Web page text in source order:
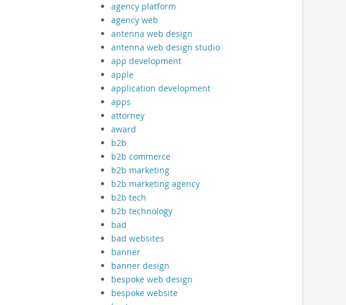
agency platform
agency web
antenna web design
antenna web design studio
app development
apple
application development
apps
attorney
award
b2b
b2b commerce
b2b marketing
b2b marketing agency
b2b tech
b2b technology
bad
bad websites
banner
banner design
bespoke web design
bespoke website